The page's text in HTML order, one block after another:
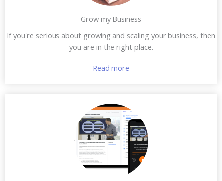
Grow my Business
If you're serious about growing and scaling your business, then
you are in the right place.
Read more